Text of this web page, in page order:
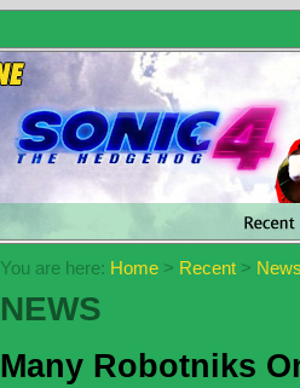
You are here: Home > Recent >
NEWS
Many Robotniks